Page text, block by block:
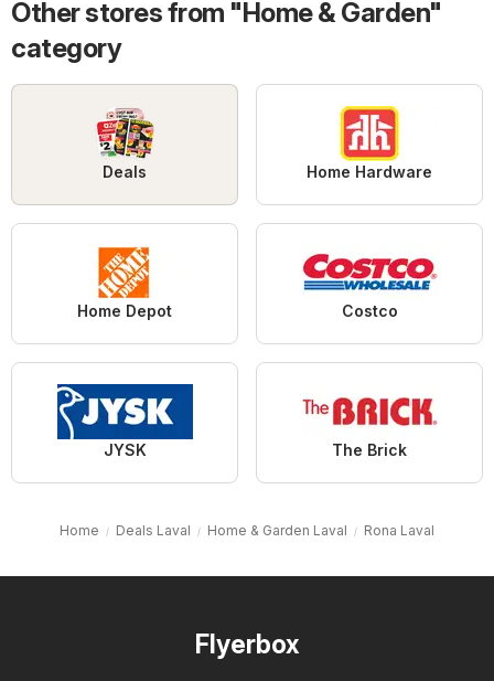
Other stores from "Home & Garden"
category
Deals Home Hardware
Home Depot Costco
JYSK The Brick
Home Deals Laval Home & Garden Laval Rona Laval
Flyerbox